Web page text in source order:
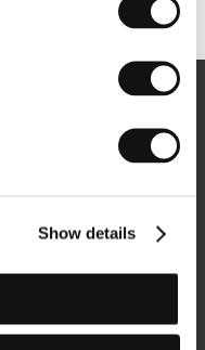
Show details
of personal data